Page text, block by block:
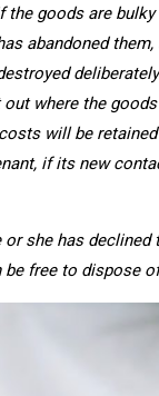
goods are
abandoned
where the
will be
if its new
she has
be free to dispose